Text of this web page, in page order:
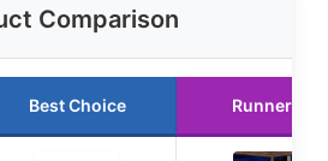
Comparison
Best Choice Runner Up